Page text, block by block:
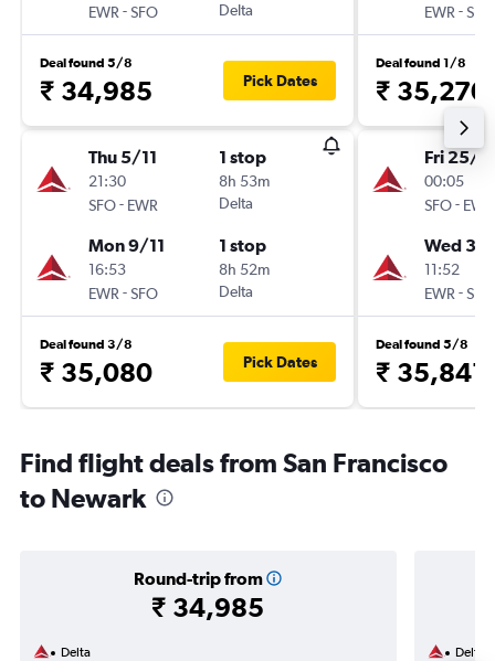
EWR -SFO
Delta
Deal found 5/8
₹ 34,985 Pick Dates
Thu 5/11
21:30
SFO- EWR
1 stop
8h 53m
Delta
Mon 9/11
16:53
EWR -SFO
1 stop
8h 52m
Delta
Deal found 3/8
₹ 35,080 Pick Dates
EWR -SFO
Deal found 1/8
₹ 35,270
Fri 25/9
00:05
SFO- EWR
Wed
11:52
EWR -SFO
Deal found 5/8
₹ 35,841
Find flight deals from San Francisco
to Newark
Round-trip from
₹ 34,985
Delta
Delta